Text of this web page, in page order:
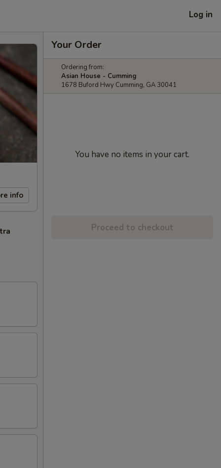
Log in
info
Your Order
Ordering from:
Asian House - Cumming
1678 Buford Hwy Cumming, GA 30041
You have no items in your cart.
Proceed to checkout